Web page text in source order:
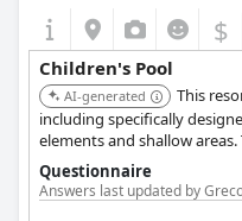
$
Children's Pool
AI-generated
This
including specifically
elements and shallow
a fun and safe swimming
Questionnaire
Answers last updated by